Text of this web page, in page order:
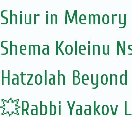
Shiur in Memory
Shema Koleinu
Hatzolah
💥Rabbi Yaakov